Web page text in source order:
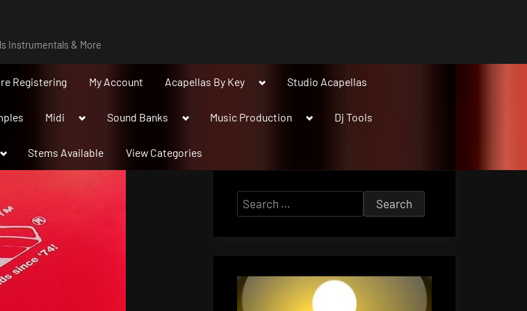
Instrumentals & More
Registering My Account Acapellas By Key
ToggleStudio Acapellas
Midi
ToggleSound Banks
ToggleMusic Production
ToggleDj Tools
ToggleStems Available View Categories
Search
for: